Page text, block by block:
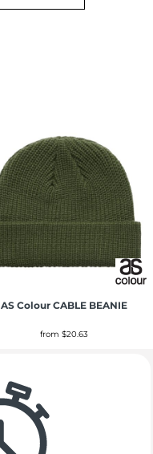
AS Colour CABLE BEANIE
from $20.63